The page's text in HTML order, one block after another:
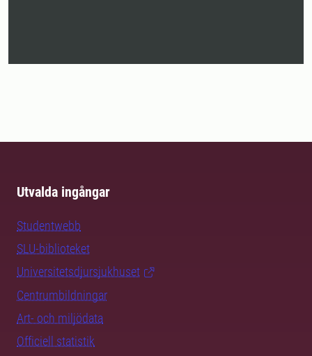
Utvalda ingångar
Studentwebb
SLU-biblioteket
Universitetsdjursjukhuset
Centrumbildningar
Art- och miljödata
Officiell statistik